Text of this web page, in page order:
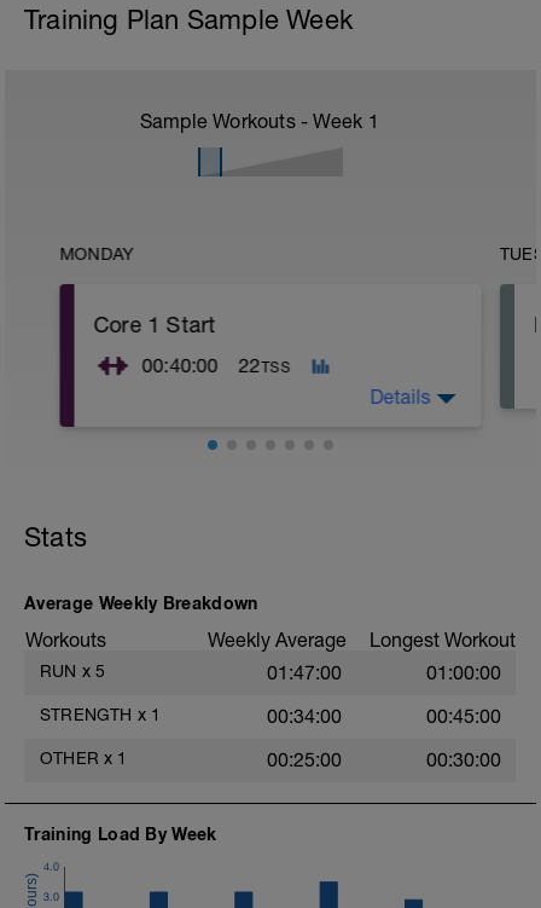
Training Plan Sample Week
Sample Workouts - Week 1
MONDAY
Core 1 Start
00:40:00 22TSS
10 reps
https://www.youtube.com/watch?
10 reps per leg
Side Bridge Hold
Details
Stats
Average Weekly Breakdown
Workouts Weekly Average Longest Workout
RUN x 5 01:47:00 01:00:00
STRENGTH x 1 00:34:00 00:45:00
OTHER x 1 00:25:00 00:30:00
Training Load By Week
3.0
4.0